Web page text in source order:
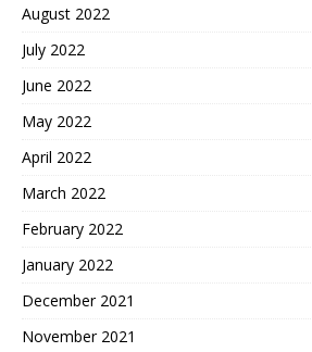
August 2022
July 2022
June 2022
May 2022
April 2022
March 2022
February 2022
January 2022
December 2021
November 2021